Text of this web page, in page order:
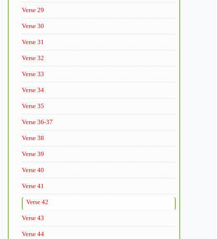
Verse 29
Verse 30
Verse 31
Verse 32
Verse 33
Verse 34
Verse 35
Verse 36-37
Verse 38
Verse 39
Verse 40
Verse 41
Verse 42
Verse 43
Verse 44